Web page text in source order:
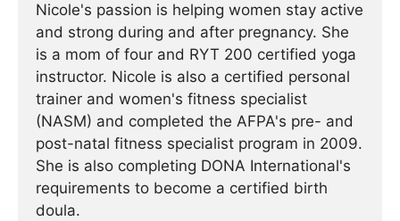
Nicole's passion is helping women stay active
and strong during and after pregnancy. She
is a mom of four and RYT 200 certified yoga
instructor. Nicole is also a certified personal
trainer and women's fitness specialist
(NASM) and completed the AFPA's pre- and
post-natal fitness specialist program in 2009.
She is also completing DONA International's
requirements to become a certified birth
doula.